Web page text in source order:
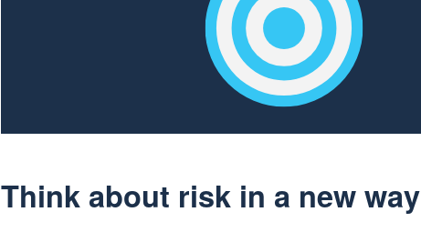
Think about risk in a new way